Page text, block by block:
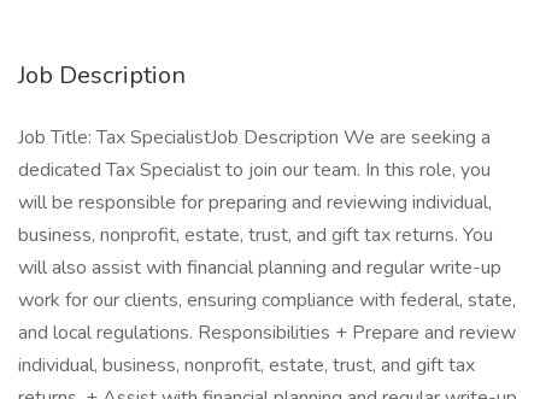
Job Description
Job Title: Tax SpecialistJob Description We are seeking a
dedicated Tax Specialist to join our team. In this role, you
will be responsible for preparing and reviewing individual,
business, nonprofit, estate, trust, and gift tax returns. You
will also assist with financial planning and regular write-up
work for our clients, ensuring compliance with federal, state,
and local regulations. Responsibilities + Prepare and review
individual, business, nonprofit, estate, trust, and gift tax